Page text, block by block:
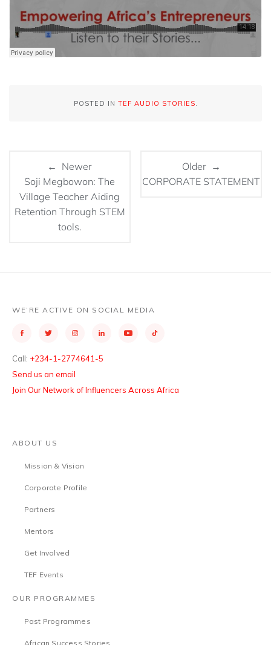
POSTED IN TEF AUDIO STORIES.
← Newer
Soji Megbowon: The
Village Teacher Aiding
Retention Through STEM
tools.
Older →
CORPORATE STATEMENT
WE’RE ACTIVE ON SOCIAL MEDIA
Call: +234-1-2774641-5
Send us an email
Join Our Network of Influencers Across Africa
ABOUT US
Mission & Vision
Corporate Profile
Partners
Mentors
Get Involved
TEF Events
OUR PROGRAMMES
Past Programmes
African Success Stories